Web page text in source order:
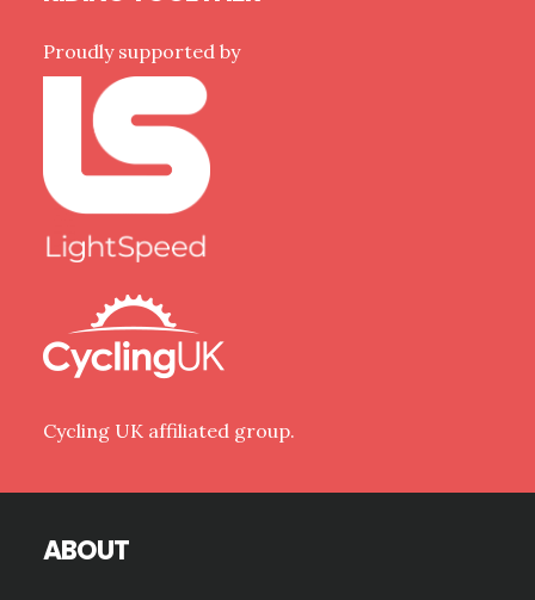
Proudly supported by
Cycling UK affiliated group.
ABOUT